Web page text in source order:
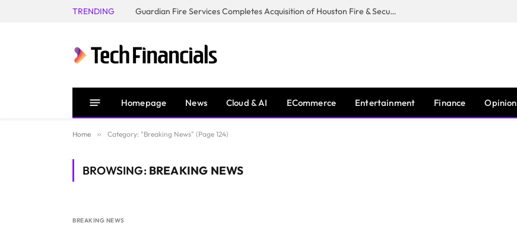
TRENDING Guardian Fire Services Completes Acquisition of Houston Fire & Security
Homepage News Cloud & AI ECommerce Entertainment Finance Opinion
Home » Category: "Breaking News" (Page 124)
BROWSING: BREAKING NEWS
BREAKING NEWS